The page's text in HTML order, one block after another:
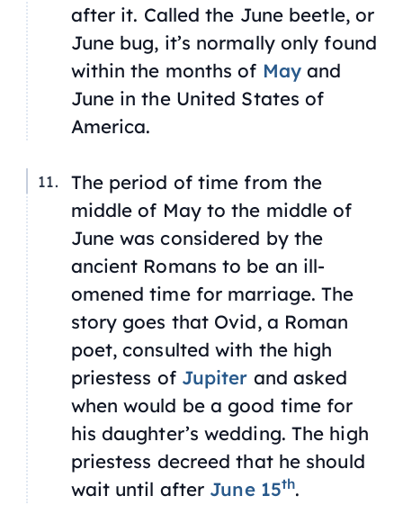
after it. Called the June beetle, or
June bug, it’s normally only found
within the months of Mayand
June in the United States of
America.
The period of time from the
middle of May to the middle of
June was considered by the
ancient Romans to be an ill-
omened time for marriage. The
story goes that Ovid, a Roman
poet, consulted with the high
priestess of Jupiter and asked
when would be a good time for
his daughter’s wedding. The high
priestess decreed that he should
wait until after June 15th.